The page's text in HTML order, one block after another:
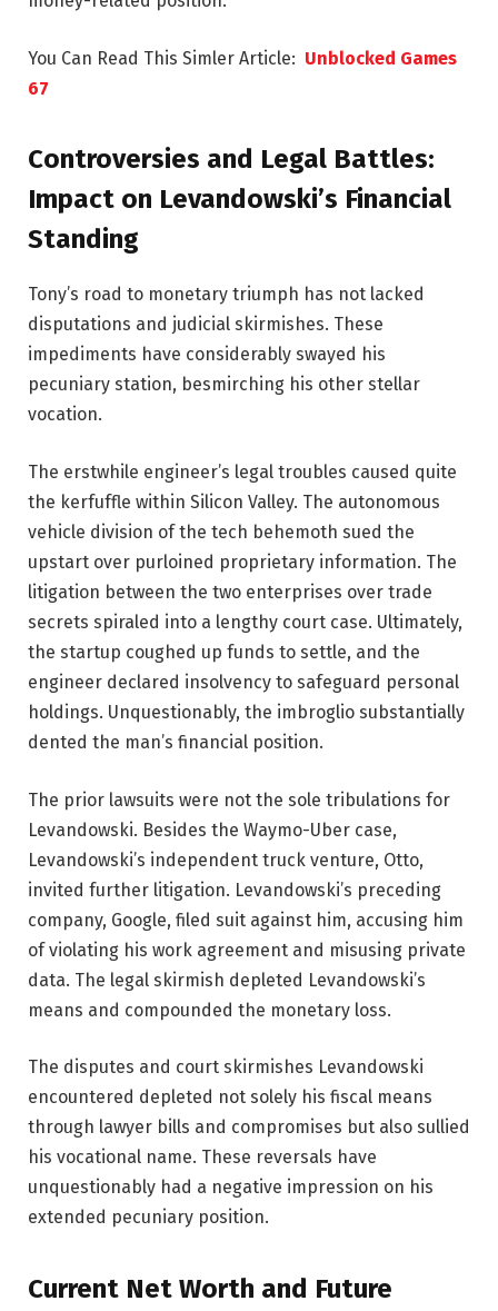
You Can Read This Simler Article: Unblocked Games
67
Controversies and Legal Battles:
Impact on Levandowski’s Financial
Standing
Tony’s road to monetary triumph has not lacked
disputations and judicial skirmishes. These
impediments have considerably swayed his
pecuniary station, besmirching his other stellar
vocation.
The erstwhile engineer’s legal troubles caused quite
the kerfuffle within Silicon Valley. The autonomous
vehicle division of the tech behemoth sued the
upstart over purloined proprietary information. The
litigation between the two enterprises over trade
secrets spiraled into a lengthy court case. Ultimately,
the startup coughed up funds to settle, and the
engineer declared insolvency to safeguard personal
holdings. Unquestionably, the imbroglio substantially
dented the man’s financial position.
The prior lawsuits were not the sole tribulations for
Levandowski. Besides the Waymo-Uber case,
Levandowski’s independent truck venture, Otto,
invited further litigation. Levandowski’s preceding
company, Google, filed suit against him, accusing him
of violating his work agreement and misusing private
data. The legal skirmish depleted Levandowski’s
means and compounded the monetary loss.
The disputes and court skirmishes Levandowski
encountered depleted not solely his fiscal means
through lawyer bills and compromises but also sullied
his vocational name. These reversals have
unquestionably had a negative impression on his
extended pecuniary position.
Current Net Worth and Future